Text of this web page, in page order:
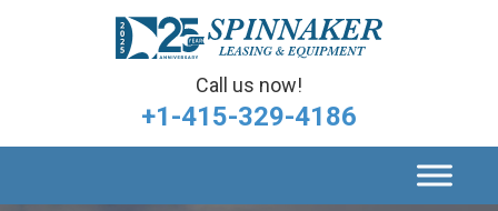
Call us now!
+1-415-329-4186